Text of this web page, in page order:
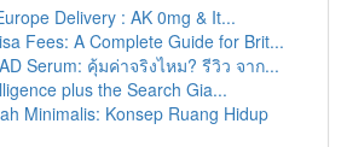
Delivery : AK 0mg & It...
Fees: A Complete Guide for Brit...
Serum: คุ้มค่าจริงไหม? รีวิว จาก...
plus the Search Gia...
Minimalis: Konsep Ruang Hidup